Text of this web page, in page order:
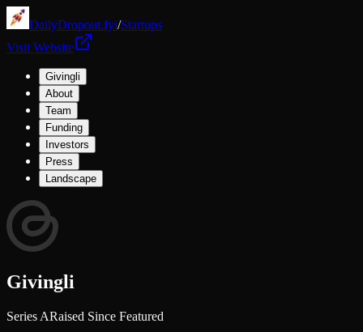
DailyDropout.fyi/Startups
Visit Website
Givingli
About
Team
Funding
Investors
Press
Landscape
Givingli
Series ARaised Since Featured